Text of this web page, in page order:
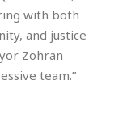
with both
and justice
Zohran
team.”